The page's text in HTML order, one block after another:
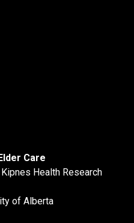
Care
Health Research
of Alberta